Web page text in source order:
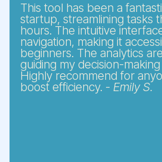
This tool has been a
startup, streamlining tasks
hours. The intuitive
navigation, making it
beginners. The analytics
guiding my decision-
Highly recommend for
boost efficiency. - Emily S.